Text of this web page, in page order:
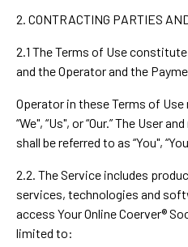
2. CONTRACTING PARTIES
2.1 The Terms of Use
and the Operator and the
Operator in these Terms of
“We", “Us", or “Our.” The User
shall be referred to as “You",
2.2. The Service includes
services, technologies and
access Your Online Coerver®
limited to: